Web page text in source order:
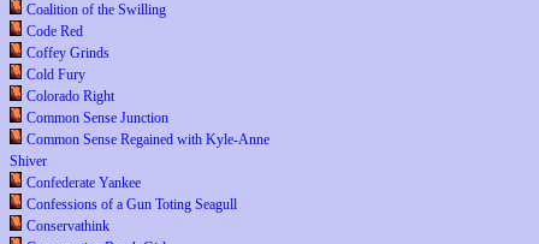
Coalition of the Swilling
Code Red
Coffey Grinds
Cold Fury
Colorado Right
Common Sense Junction
Common Sense Regained with Kyle-Anne
Shiver
Confederate Yankee
Confessions of a Gun Toting Seagull
Conservathink